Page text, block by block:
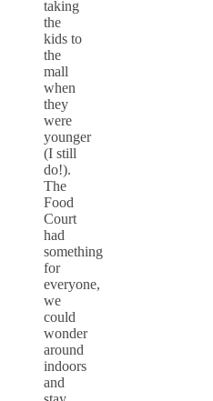
taking
the
kids to
the
mall
when
they
were
younger
(I still
do!).
The
Food
Court
had
something
for
everyone,
we
could
wonder
around
indoors
and